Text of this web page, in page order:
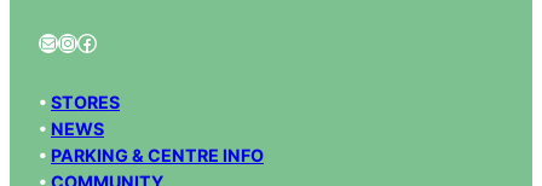
Mail InstagramFacebook
• STORES
• NEWS
• PARKING & CENTRE INFO
• COMMUNITY